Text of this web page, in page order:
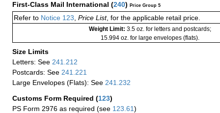
First-Class Mail International (240) Price Group 5
Refer to Notice 123, Price List, for the applicable retail price.
Weight Limit: 3.5 oz. for letters and postcards;
15.994 oz. for large envelopes (flats).
Size Limits
Letters: See 241.212
Postcards: See 241.221
Large Envelopes (Flats): See 241.232
Customs Form Required (123)
PS Form 2976 as required (see 123.61)